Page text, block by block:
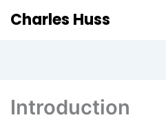
Charles Huss
Introduction